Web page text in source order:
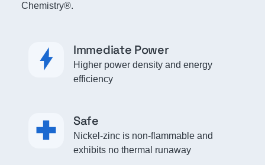
Chemistry®.
Immediate Power
Higher power density and energy
efficiency
Safe
Nickel-zinc is non-flammable and
exhibits no thermal runaway